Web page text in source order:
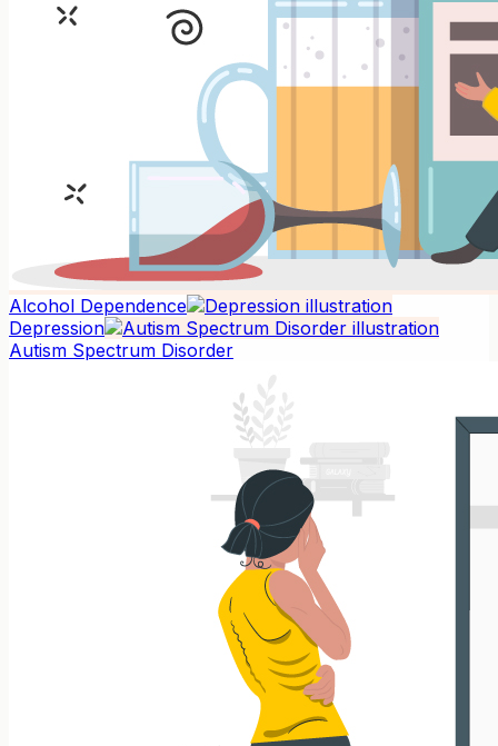
Alcohol Dependence
Depression
Autism Spectrum Disorder